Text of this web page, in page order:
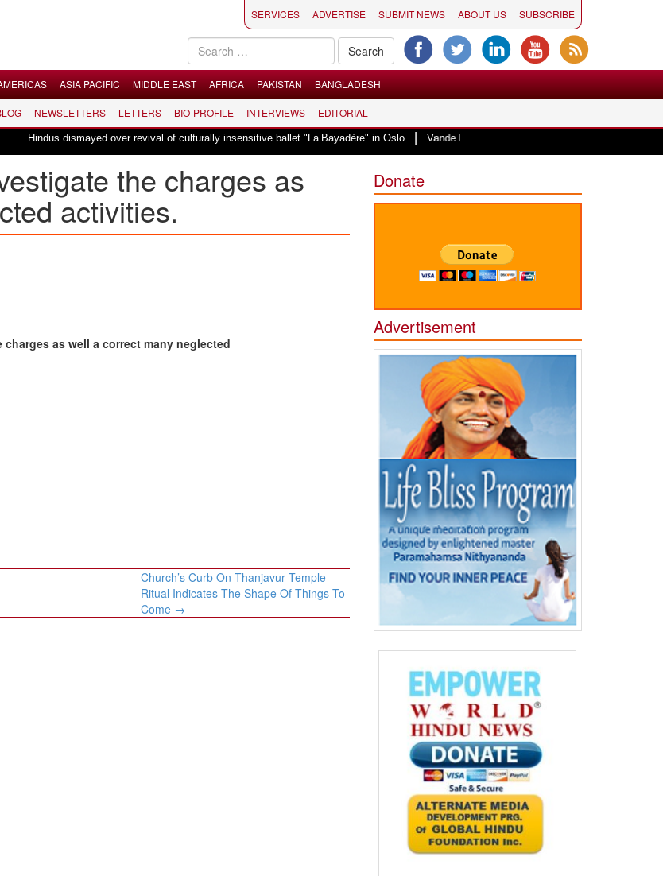
SERVICES ADVERTISE SUBMIT NEWS ABOUT US SUBSCRIBE
ASIA PACIFIC MIDDLE EAST AFRICA PAKISTAN BANGLADESH
NEWSLETTERS LETTERS BIO-PROFILE INTERVIEWS EDITORIAL
dismayed over revival of culturally insensitive ballet "La Bayadère" in Oslo| Vande Mataram, a composition with unique blend of
the charges as
activities.
as well a correct many neglected
Church’s Curb On Thanjavur Temple
Ritual Indicates The Shape Of Things To
Come →
Donate
Advertisement